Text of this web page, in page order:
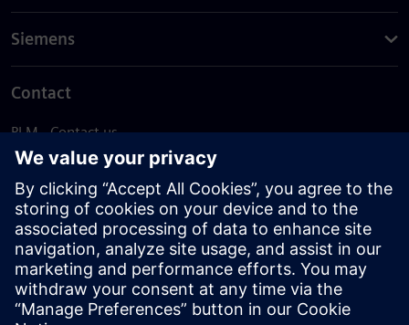
Siemens
Contact
PLM - Contact us
EDA - Contact us
Worldwide offices
Support Center
Provide feedback
Report piracy